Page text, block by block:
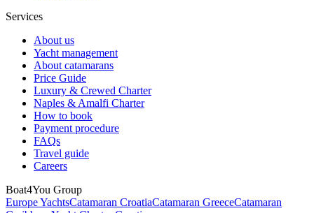
Services
About us
Yacht management
About catamarans
Price Guide
Luxury & Crewed Charter
Naples & Amalfi Charter
How to book
Payment procedure
FAQs
Travel guide
Careers
Boat4You Group
Europe YachtsCatamaran CroatiaCatamaran GreeceCatamaran